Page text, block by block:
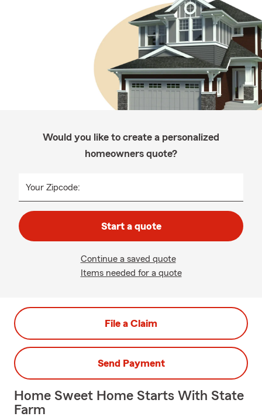
Would you like to create a personalized
homeowners quote?
Your Zipcode:
Start a quote
Continue a saved quote
Items needed for a quote
File a Claim
Send Payment
Home Sweet Home Starts With State
Farm